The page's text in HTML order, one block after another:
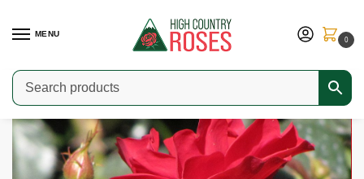
MENU
0
Home / Shop / Modern Roses Floribundas & Small Landscape Shrubs